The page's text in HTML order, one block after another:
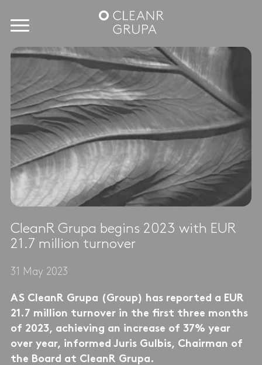
CleanR Grupa begins 2023 with EUR
21.7 million turnover
31 May 2023
AS CleanR Grupa (Group) has reported a EUR
21.7 million turnover in the first three months
of 2023, achieving an increase of 37% year
over year, informed Juris Gulbis, Chairman of
the Board at CleanR Grupa.